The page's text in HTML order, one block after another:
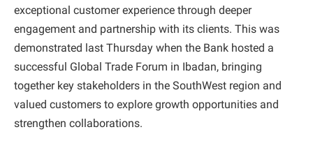
exceptional customer experience through deeper
engagement and partnership with its clients. This was
demonstrated last Thursday when the Bank hosted a
successful Global Trade Forum in Ibadan, bringing
together key stakeholders in the SouthWest region and
valued customers to explore growth opportunities and
strengthen collaborations.